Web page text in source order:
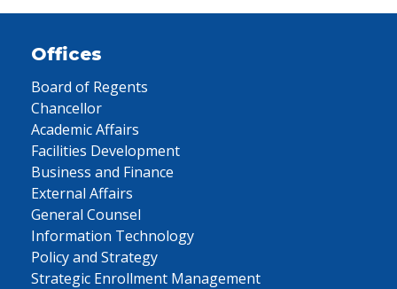
Offices
Board of Regents
Chancellor
Academic Affairs
Facilities Development
Business and Finance
External Affairs
General Counsel
Information Technology
Policy and Strategy
Strategic Enrollment Management